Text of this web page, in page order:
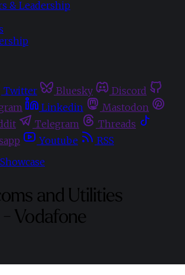
& Leadership
Twitter Bluesky
Discord
Linkedin
Mastodon
Telegram
Threads
Youtube
RSS
and Utilities
Vodafone